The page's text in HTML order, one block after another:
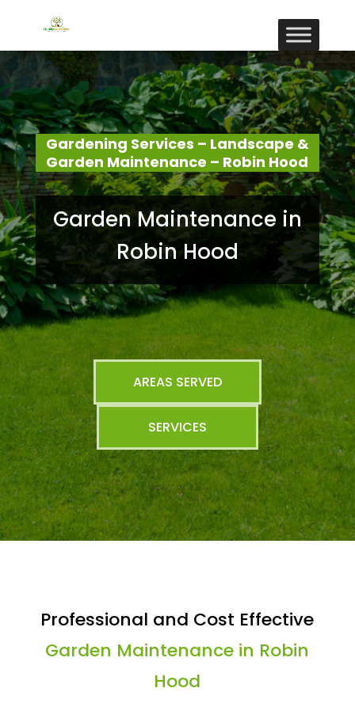
Gardening Services – Landscape &
Garden Maintenance – Robin Hood
Garden Maintenance in
Robin Hood
AREAS SERVED
SERVICES
Professional and Cost Effective
Garden Maintenance in Robin
Hood